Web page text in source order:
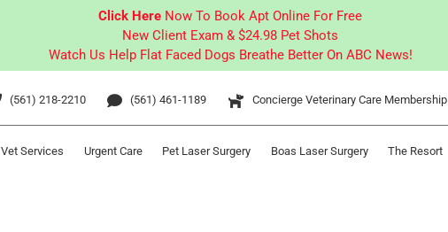
Click Here Now To Book Apt Online For Free
New Client Exam & $24.98 Pet Shots
Watch Us Help Flat Faced Dogs Breathe Better On ABC News!
(561) 218-2210 (561) 461-1189 Concierge Veterinary Care Membership
Vet Services Urgent Care Pet Laser Surgery Boas Laser Surgery The Resort